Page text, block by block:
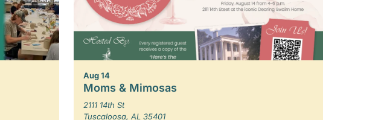
Aug 14
Moms & Mimosas
2111 14th St
Tuscaloosa, AL 35401